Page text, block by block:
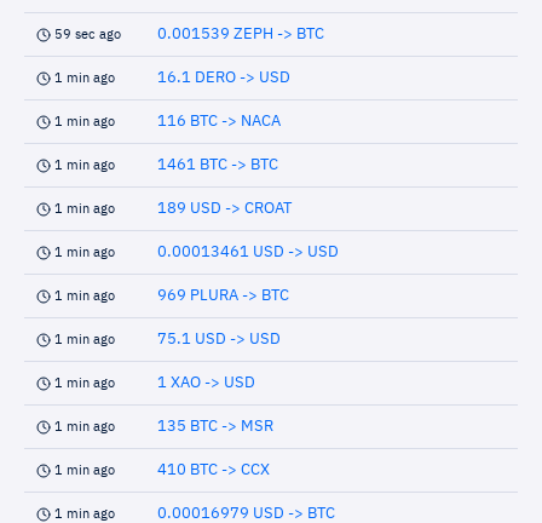
59 sec ago 0.001539 ZEPH -> BTC
1 min ago 16.1 DERO -> USD
1 min ago 116 BTC -> NACA
1 min ago 1461 BTC -> BTC
1 min ago 189 USD -> CROAT
1 min ago 0.00013461 USD -> USD
1 min ago 969 PLURA -> BTC
1 min ago 75.1 USD -> USD
1 min ago 1 XAO -> USD
1 min ago 135 BTC -> MSR
1 min ago 410 BTC -> CCX
1 min ago 0.00016979 USD -> BTC